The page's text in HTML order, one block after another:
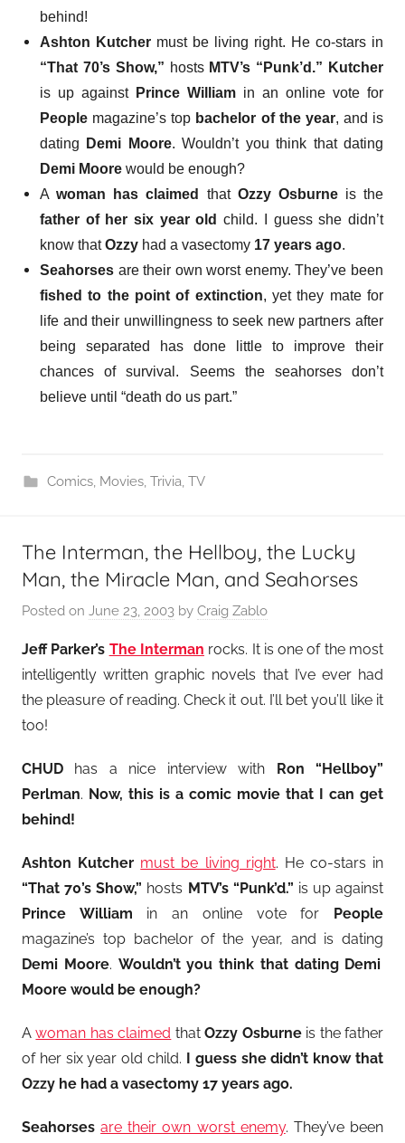
behind!
Ashton Kutcher must be living right. He co-stars in
“That 70’s Show,” hosts MTV’s “Punk’d.” Kutcher
is up against Prince William in an online vote for
People magazine’s top bachelor of the year, and is
dating
Demi Moore. Wouldn’t you think that dating
Demi Moore would be enough?
Awoman has claimed that Ozzy Osburneis the
father of her six year old child. I guess she didn’t
know thatOzzy had a vasectomy 17 years ago.
Seahorses are their own worst enemy. They’ve been
fished to the point of extinction, yet they mate for
life and their unwillingness to seek new partners after
being separated has done little to improve their
chances of survival. Seems the seahorses don’t
believe until “death do us part.”
Comics, Movies, Trivia, TV
The Interman, the Hellboy, the Lucky
Man, the Miracle Man, and Seahorses
Posted on June 23, 2003 by Craig Zablo
Jeff Parker’s The Interman rocks. It is one of the most
intelligently written graphic novels that I’ve ever had
the pleasure of reading. Check it out. I’ll bet you’ll like it
too!
CHUD has a nice interview with
Ron “Hellboy”
Perlman. Now, this is a comic movie that I can get
behind!
Ashton Kutcher must be living right. He co-stars in
“That 70’s Show,” hosts MTV’s “Punk’d.” is up against
Prince William in an online vote for
People
magazine’s top bachelor of the year, and is dating
Demi Moore. Wouldn’t you think that dating Demi
Moore would be enough?
Awoman has claimed thatOzzy Osburneis the father
of her six year old child.
I guess she didn’t know that
Ozzy he had a vasectomy 17 years ago.
Seahorses are their own worst enemy. They’ve been